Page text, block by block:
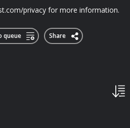
privacy for more information.
queue Share